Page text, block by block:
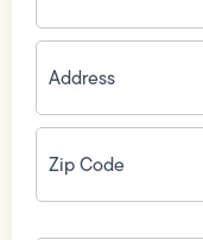
Address(Required)
Zip
Code(Required)